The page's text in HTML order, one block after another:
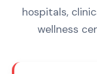
hospitals,
wellness